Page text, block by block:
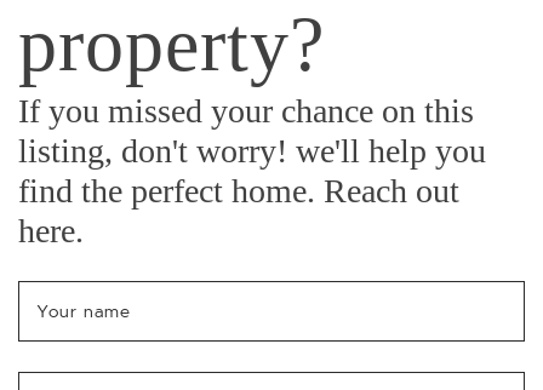
property?
If you missed your chance on this
listing, don't worry! we'll help you
find the perfect home. Reach out
here.
Your name